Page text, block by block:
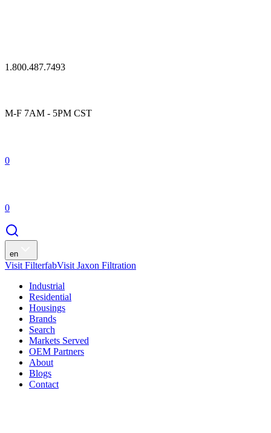
1.800.487.7493
M-F 7AM - 5PM CST
0
0
en
Visit FilterfabVisit Jaxon Filtration
Industrial
Residential
Housings
Brands
Search
Markets Served
OEM Partners
About
Blogs
Contact